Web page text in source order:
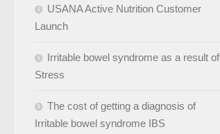
USANA Active Nutrition Customer
Launch
Irritable bowel syndrome as a result of
Stress
The cost of getting a diagnosis of
Irritable bowel syndrome IBS